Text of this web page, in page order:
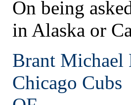
On being
in Alaska or
Brant Michael
Chicago Cubs